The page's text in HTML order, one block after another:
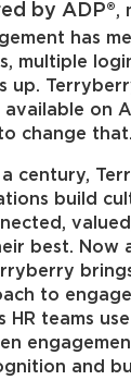
by ADP®,
has
multiple
up.
on
change that.
century,
build
best. Now
to
HR teams
and